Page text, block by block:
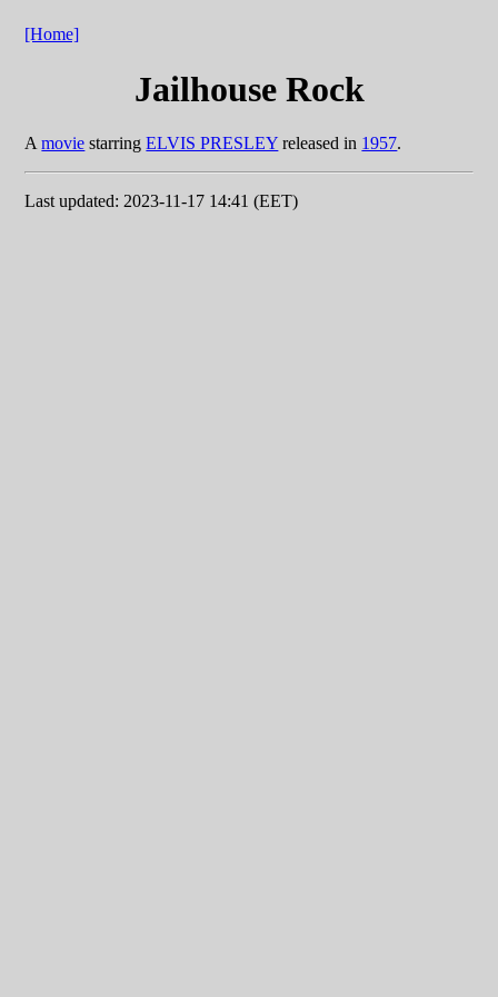
[Home]
Jailhouse Rock
Amovie starringELVIS PRESLEY released in 1957.
Last updated: 2023-11-17 14:41 (EET)